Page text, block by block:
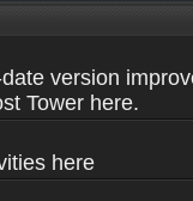
version
Tower here.
here